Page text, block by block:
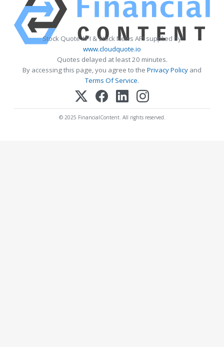
Stock Quote API & Stock News API supplied by
www.cloudquote.io
Quotes delayed at least 20 minutes.
By accessing this page, you agree to the Privacy Policy and
Terms Of Service.
© 2025 FinancialContent. All rights reserved.